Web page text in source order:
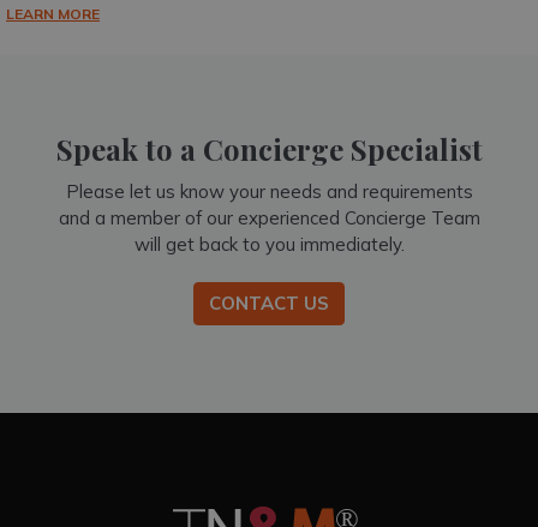
LEARN MORE
Speak to a Concierge Specialist
Please let us know your needs and requirements
and a member of our experienced Concierge Team
will get back to you immediately.
CONTACT US